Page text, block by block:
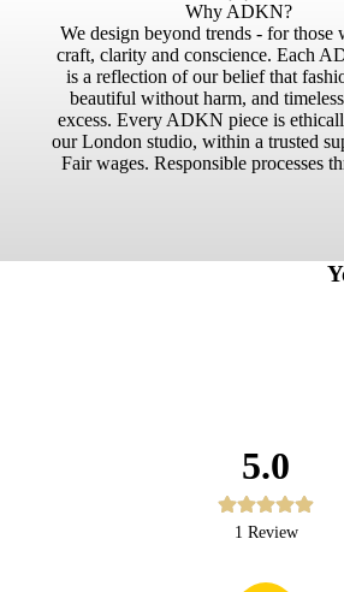
Why ADKN?
We design beyond trends - for those
craft, clarity and conscience. Each
is a reflection of our belief that
beautiful without harm, and
excess. Every ADKN piece is
our London studio, within a trusted
Fair wages. Responsible processes
5.0
1 Review